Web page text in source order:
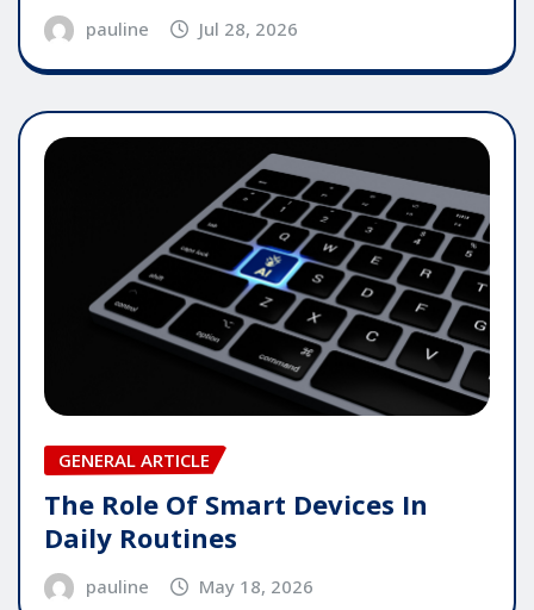
pauline Jul 28, 2026
GENERAL ARTICLE
The Role Of Smart Devices In
Daily Routines
pauline May 18, 2026